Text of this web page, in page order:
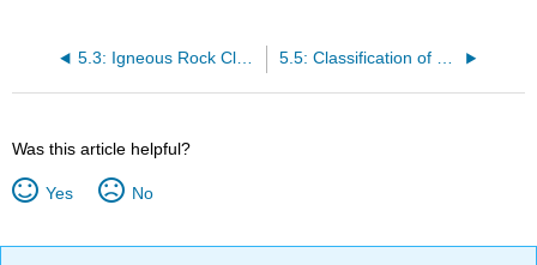
5.3: Igneous Rock Classification 5.5: Classification of Sedimentary Rocks
Was this article helpful?
Yes No